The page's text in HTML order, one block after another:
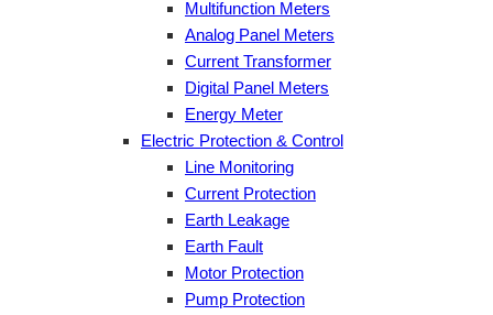
Multifunction Meters
Analog Panel Meters
Current Transformer
Digital Panel Meters
Energy Meter
Electric Protection & Control
Line Monitoring
Current Protection
Earth Leakage
Earth Fault
Motor Protection
Pump Protection